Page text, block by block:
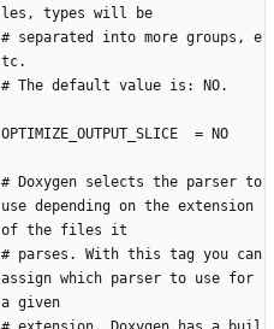
les, types will be
# separated into more groups, e
tc.
# The default value is: NO.
OPTIMIZE_OUTPUT_SLICE  = NO
# Doxygen selects the parser to
use depending on the extension
of the files it
# parses. With this tag you can
assign which parser to use for
a given